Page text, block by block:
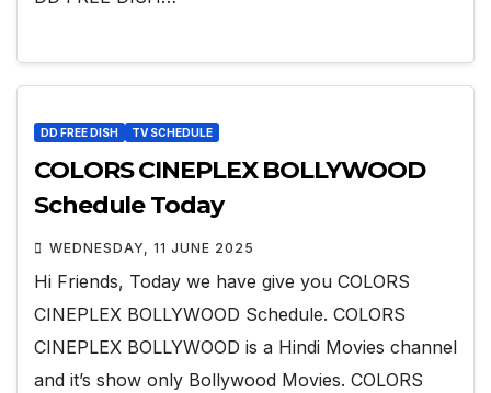
DD FREE DISH TV SCHEDULE
COLORS CINEPLEX BOLLYWOOD
Schedule Today
WEDNESDAY, 11 JUNE 2025
Hi Friends, Today we have give you COLORS
CINEPLEX BOLLYWOOD Schedule. COLORS
CINEPLEX BOLLYWOOD is a Hindi Movies channel
and it’s show only Bollywood Movies. COLORS